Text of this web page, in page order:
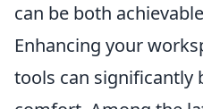
can be both
Enhancing your
tools can significantly